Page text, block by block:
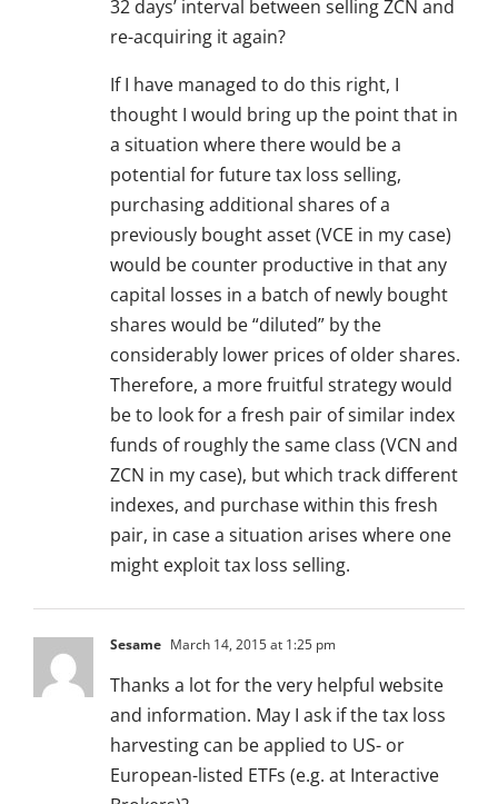
32 days’ interval between selling ZCN and
re-acquiring it again?
If I have managed to do this right, I
thought I would bring up the point that in
a situation where there would be a
potential for future tax loss selling,
purchasing additional shares of a
previously bought asset (VCE in my case)
would be counter productive in that any
capital losses in a batch of newly bought
shares would be “diluted” by the
considerably lower prices of older shares.
Therefore, a more fruitful strategy would
be to look for a fresh pair of similar index
funds of roughly the same class (VCN and
ZCN in my case), but which track different
indexes, and purchase within this fresh
pair, in case a situation arises where one
might exploit tax loss selling.
Sesame March 14, 2015 at 1:25 pm
Thanks a lot for the very helpful website
and information. May I ask if the tax loss
harvesting can be applied to US- or
European-listed ETFs (e.g. at Interactive